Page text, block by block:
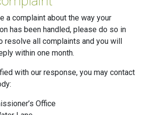
a complaint about the way your
has been handled, please do so in
resolve all complaints and you will
within one month.
with our response, you may contact
Office